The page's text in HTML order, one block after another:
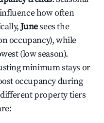
how often
Junesees the
occupancy), while
(low season).
minimum stays or
occupancy during
property tiers
: